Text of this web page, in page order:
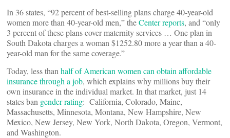
In 36 states, “92 percent of best-selling plans charge 40-year-old
women more than 40-year-old men,” theCenter reports, and “only
3 percent of these plans cover maternity services … One plan in
South Dakota charges a woman $1252.80 more a year than a 40-
year-old man for the same coverage.”
Today, less than half of American women can obtain affordable
insurance through a job, which explains why millions buy their
own insurance in the individual market. In that market, just 14
states ban gender rating: California, Colorado, Maine,
Massachusetts, Minnesota, Montana, New Hampshire, New
Mexico, New Jersey, New York, North Dakota, Oregon, Vermont,
and Washington.